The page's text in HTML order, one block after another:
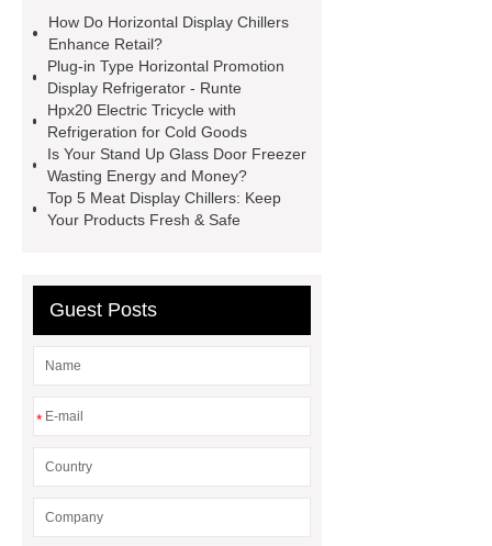
details
learn more
Display Chiller
Meat Display
Chiller
stand up glass door
freezer
How Do Horizontal Display Chillers
Enhance Retail?
Plug-in Type Horizontal Promotion
Display Refrigerator - Runte
Hpx20 Electric Tricycle with
Refrigeration for Cold Goods
Is Your Stand Up Glass Door Freezer
Wasting Energy and Money?
Top 5 Meat Display Chillers: Keep
Your Products Fresh & Safe
Guest Posts
*